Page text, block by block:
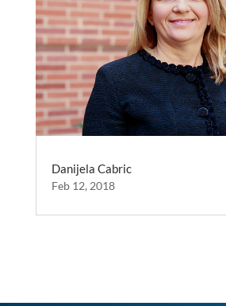
Danijela Cabric
Feb 12, 2018